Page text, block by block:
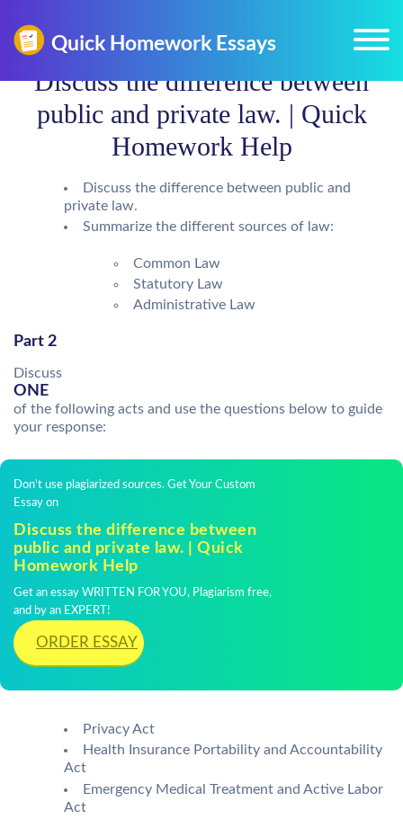
Discuss the difference between
public and private law. | Quick
Homework Help
Discuss the difference between public and
private law.
Summarize the different sources of law:
Common Law
Statutory Law
Administrative Law
Part 2
Discuss
ONE
of the following acts and use the questions below to guide
your response:
Don't use plagiarized sources. Get Your Custom
Essay on
Discuss the difference between
public and private law. | Quick
Homework Help
Get an essay WRITTEN FOR YOU, Plagiarism free,
and by an EXPERT!
ORDER ESSAY
Privacy Act
Health Insurance Portability and Accountability
Act
Emergency Medical Treatment and Active Labor
Act